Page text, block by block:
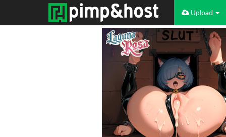
Upload